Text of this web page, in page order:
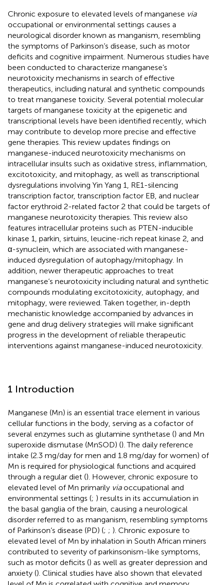
Chronic exposure to elevated levels of manganese via
occupational or environmental settings causes a
neurological disorder known as manganism, resembling
the symptoms of Parkinson’s disease, such as motor
deficits and cognitive impairment. Numerous studies have
been conducted to characterize manganese’s
neurotoxicity mechanisms in search of effective
therapeutics, including natural and synthetic compounds
to treat manganese toxicity. Several potential molecular
targets of manganese toxicity at the epigenetic and
transcriptional levels have been identified recently, which
may contribute to develop more precise and effective
gene therapies. This review updates findings on
manganese-induced neurotoxicity mechanisms on
intracellular insults such as oxidative stress, inflammation,
excitotoxicity, and mitophagy, as well as transcriptional
dysregulations involving Yin Yang 1, RE1-silencing
transcription factor, transcription factor EB, and nuclear
factor erythroid 2-related factor 2 that could be targets of
manganese neurotoxicity therapies. This review also
features intracellular proteins such as PTEN-inducible
kinase 1, parkin, sirtuins, leucine-rich repeat kinase 2, and
α-synuclein, which are associated with manganese-
induced dysregulation of autophagy/mitophagy. In
addition, newer therapeutic approaches to treat
manganese’s neurotoxicity including natural and synthetic
compounds modulating excitotoxicity, autophagy, and
mitophagy, were reviewed. Taken together, in-depth
mechanistic knowledge accompanied by advances in
gene and drug delivery strategies will make significant
progress in the development of reliable therapeutic
interventions against manganese-induced neurotoxicity.
1 Introduction
Manganese (Mn) is an essential trace element in various
cellular functions in the body, serving as a cofactor of
several enzymes such as glutamine synthetase () and Mn
superoxide dismutase (MnSOD) (). The daily reference
intake (2.3 mg/day for men and 1.8 mg/day for women) of
Mn is required for physiological functions and acquired
through a regular diet (). However, chronic exposure to
elevated level of Mn primarily viaoccupational and
environmental settings (; ) results in its accumulation in
the basal ganglia of the brain, causing a neurological
disorder referred to as manganism, resembling symptoms
of Parkinson’s disease (PD) (; ; ). Chronic exposure to
elevated level of Mn by inhalation in South African miners
contributed to severity of parkinsonism-like symptoms,
such as motor deficits () as well as greater depression and
anxiety (). Clinical studies have also shown that elevated